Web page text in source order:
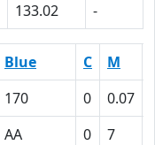
133.02 -
Blue C M
170 0 0.07
AA 0 7